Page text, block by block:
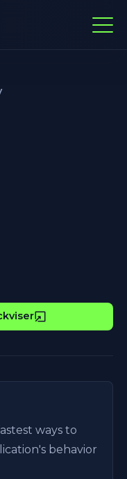
ways to
behavior